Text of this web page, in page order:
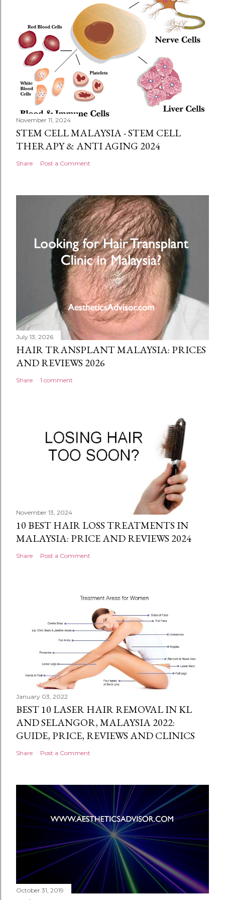
November 11, 2024
STEM CELL MALAYSIA - STEM CELL
THERAPY & ANTI AGING 2024
Share Post a Comment
July 13, 2026
HAIR TRANSPLANT MALAYSIA: PRICES
AND REVIEWS 2026
Share 1 comment
November 13, 2024
10 BEST HAIR LOSS TREATMENTS IN
MALAYSIA: PRICE AND REVIEWS 2024
Share Post a Comment
January 03, 2022
BEST 10 LASER HAIR REMOVAL IN KL
AND SELANGOR, MALAYSIA 2022:
GUIDE, PRICE, REVIEWS AND CLINICS
Share Post a Comment
October 31, 2019